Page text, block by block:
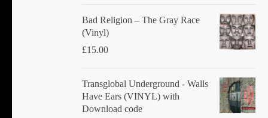
page
Bad Religion ‎– The Gray Race
(Vinyl)
£15.00
Transglobal Underground - Walls
Have Ears (VINYL) with
Download code